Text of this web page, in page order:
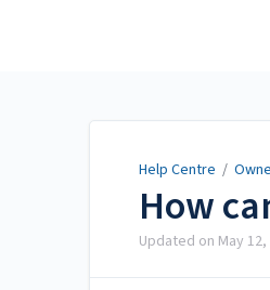
Help Centre /
How
Updated on May